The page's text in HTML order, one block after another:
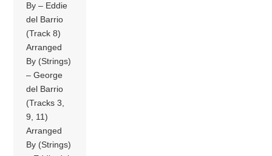
By – Eddie
del Barrio
(Track 8)
Arranged
By (Strings)
– George
del Barrio
(Tracks 3,
9, 11)
Arranged
By (Strings)